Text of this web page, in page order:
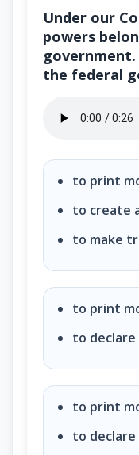
Under our
powers
the federal
Under our
to print
to create
to make
to print
to declare
to print
to declare